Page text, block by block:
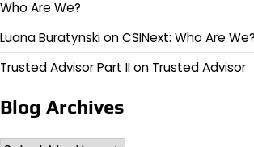
Who Are We?
Luana BuratynskionCSINext: Who Are We?
Trusted Advisor Part IIon Trusted Advisor
Blog Archives